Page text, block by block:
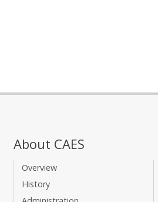
About CAES
Overview
History